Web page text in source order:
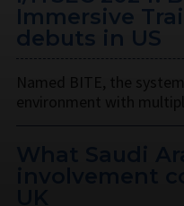
Immersive
debuts in US
Named BITE, the